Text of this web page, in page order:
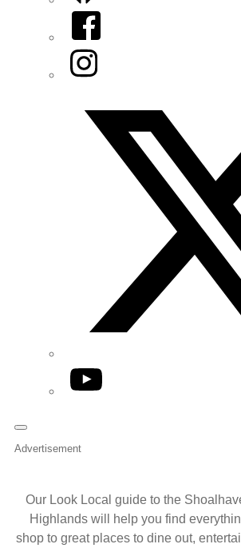
Facebook
Instagram
YouTube
Advertisement
Our Look Local guide to the
Highlands will help you find
shop to great places to dine out,